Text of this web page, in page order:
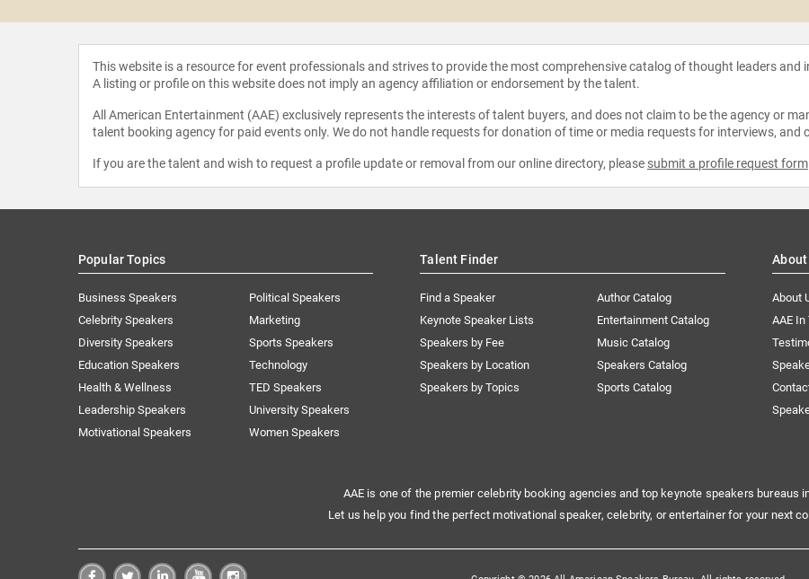
This website is a resource for event professionals and strives to provide the most comprehensive catalog of thought leaders
A listing or profile on this website does not imply an agency affiliation or endorsement by the talent.
All American Entertainment (AAE) exclusively represents the interests of talent buyers, and does not claim to be the agency or
talent booking agency for paid events only. We do not handle requests for donation of time or media requests for interviews,
If you are the talent and wish to request a profile update or removal from our online directory, please submit a profile request form
Popular Topics
Business Speakers
Celebrity Speakers
Diversity Speakers
Education Speakers
Health & Wellness
Leadership Speakers
Motivational Speakers
Political Speakers
Marketing
Sports Speakers
Technology
TED Speakers
University Speakers
Women Speakers
Talent Finder
Find a Speaker
Keynote Speaker Lists
Speakers by Fee
Speakers by Location
Speakers by Topics
Author Catalog
Entertainment Catalog
Music Catalog
Speakers Catalog
Sports Catalog
About
About
AAE
AAE is one of the premier celebrity booking agencies and top keynote speakers bureaus
Let us help you find the perfect motivational speaker, celebrity, or entertainer for your next